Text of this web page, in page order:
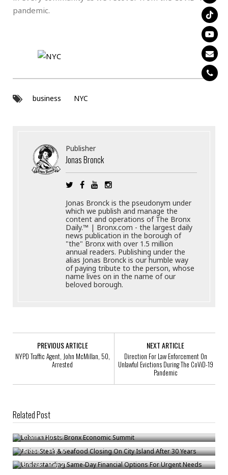
pandemic.
business NYC
Publisher
Jonas Bronck
Jonas Bronck is the pseudonym under
which we publish and manage the
content and operations of The Bronx
Daily.™ | Bronx.com - the largest daily
news publication in the borough of
"the" Bronx with over 1.5 million
annual readers. Publishing under the
alias Jonas Bronck is our humble way
of paying tribute to the person, whose
name lives on in the name of our
beloved borough.
PREVIOUS ARTICLE
NYPD Traffic Agent, John McMillan, 50,
Arrested
NEXT ARTICLE
Direction For Law Enforcement On
Unlawful Evictions During The CoViD-19
Pandemic
Related Post
Lehman Hosts Bronx Economic Summit
Bronck/Jul 13
Arties Steak & Seafood Closing On City Island After 30 Years
Bronck/Sep 17
Understanding Same-Day Financial Options For Urgent Needs
Bronck/May 21